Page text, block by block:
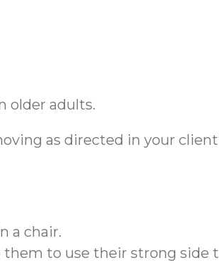
older adults.
as directed in your
a chair.
them to use their strong side